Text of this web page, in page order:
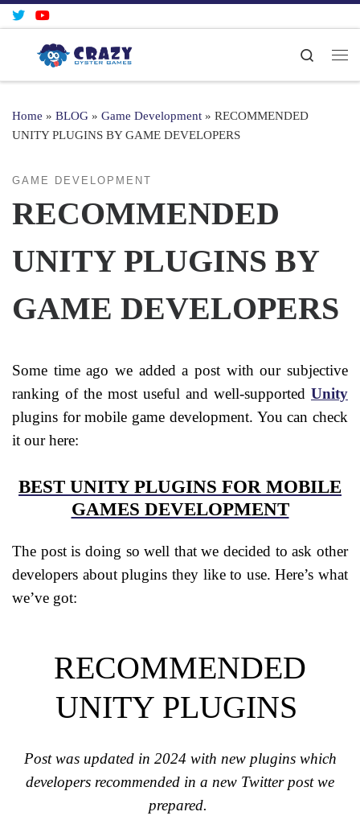
Skip to content
Search
Home » BLOG » Game Development » RECOMMENDED
UNITY PLUGINS BY GAME DEVELOPERS
GAME DEVELOPMENT
RECOMMENDED
UNITY PLUGINS BY
GAME DEVELOPERS
Some time ago we added a post with our subjective
ranking of the most useful and well-supported Unity
plugins for mobile game development. You can check
it our here:
BEST UNITY PLUGINS FOR MOBILE
GAMES DEVELOPMENT
The post is doing so well that we decided to ask other
developers about plugins they like to use.Here’s what
we’ve got:
RECOMMENDED
UNITY PLUGINS
Post was updated in 2024 with new plugins which
developers recommended in a new Twitter post we
prepared.